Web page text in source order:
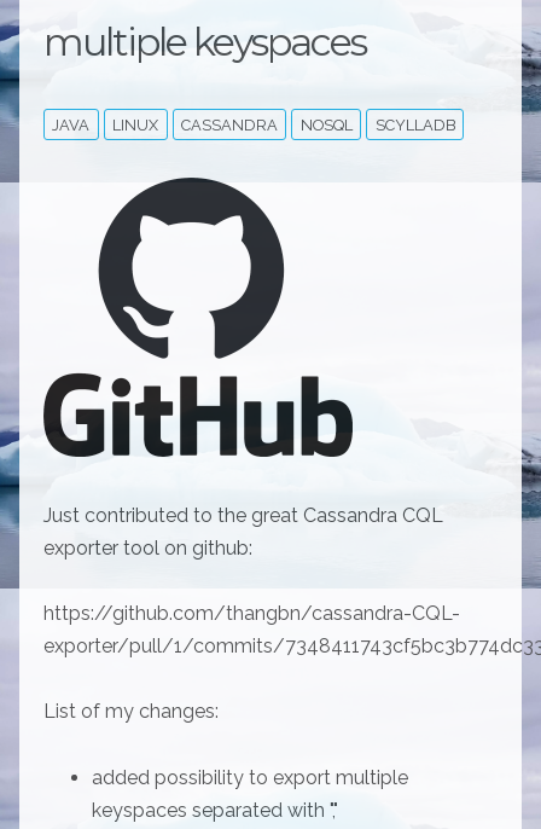
multiple keyspaces
JAVA LINUX CASSANDRA NOSQL SCYLLADB
Just contributed to the great Cassandra CQL
exporter tool on github:
https://github.com/thangbn/cassandra-CQL-
exporter/pull/1/commits/
List of my changes:
added possibility to export multiple
keyspaces separated with ","